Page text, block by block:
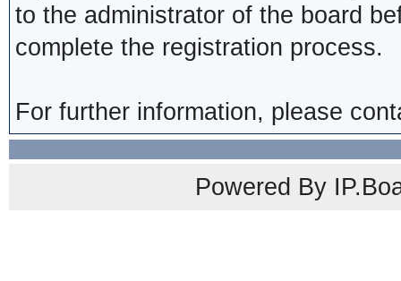
to the administrator of the board
complete the registration process.
For further information, please
Powered By